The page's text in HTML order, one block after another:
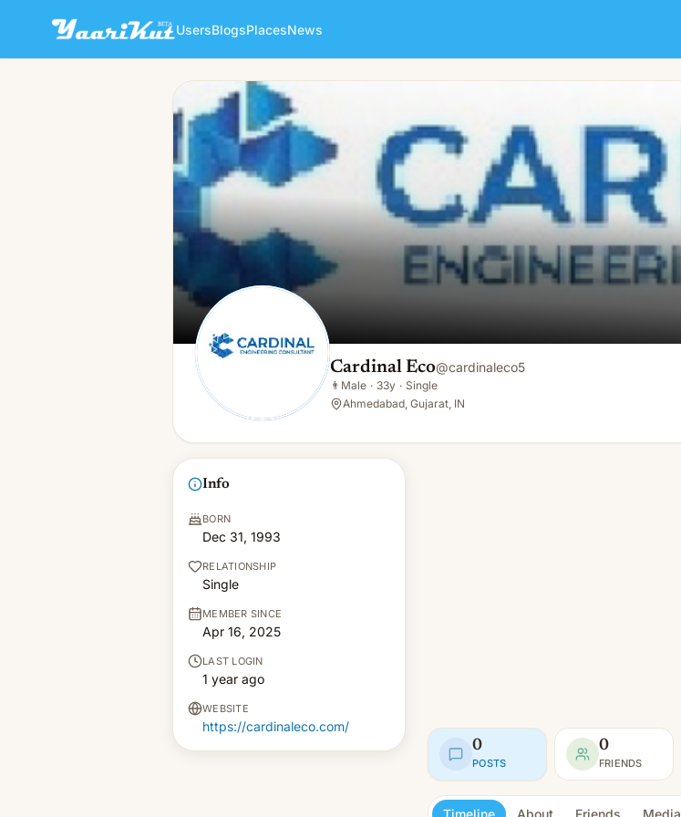
UsersBlogsPlacesNews
Cardinal Eco
👨Male · 33y · Single
Cardinal Eco@cardinaleco5
👨 Male · 33y · Single
Ahmedabad, Gujarat, IN
Info
BORN
Dec 31, 1993
RELATIONSHIP
Single
MEMBER SINCE
Apr 16, 2025
LAST LOGIN
1 year ago
WEBSITE
https://cardinaleco.com/
0
POSTS
0
FRIENDS
Timeline About Friends Media